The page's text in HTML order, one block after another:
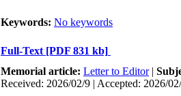
Keywords: No keywords
Full-Text [PDF 831 kb]
Memorial article: Letter to Editor|
Received: 2026/02/9 | Accepted: 2026/